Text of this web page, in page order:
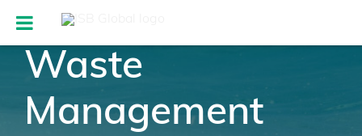
Waste
Management